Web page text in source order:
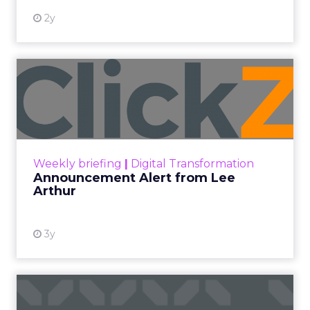
2y
Weekly briefing Digital Transformation
Announcement Alert from Lee
Arthur
3y
Announcement Alert from
Lee Arthur
Announcement Alert!! Read More